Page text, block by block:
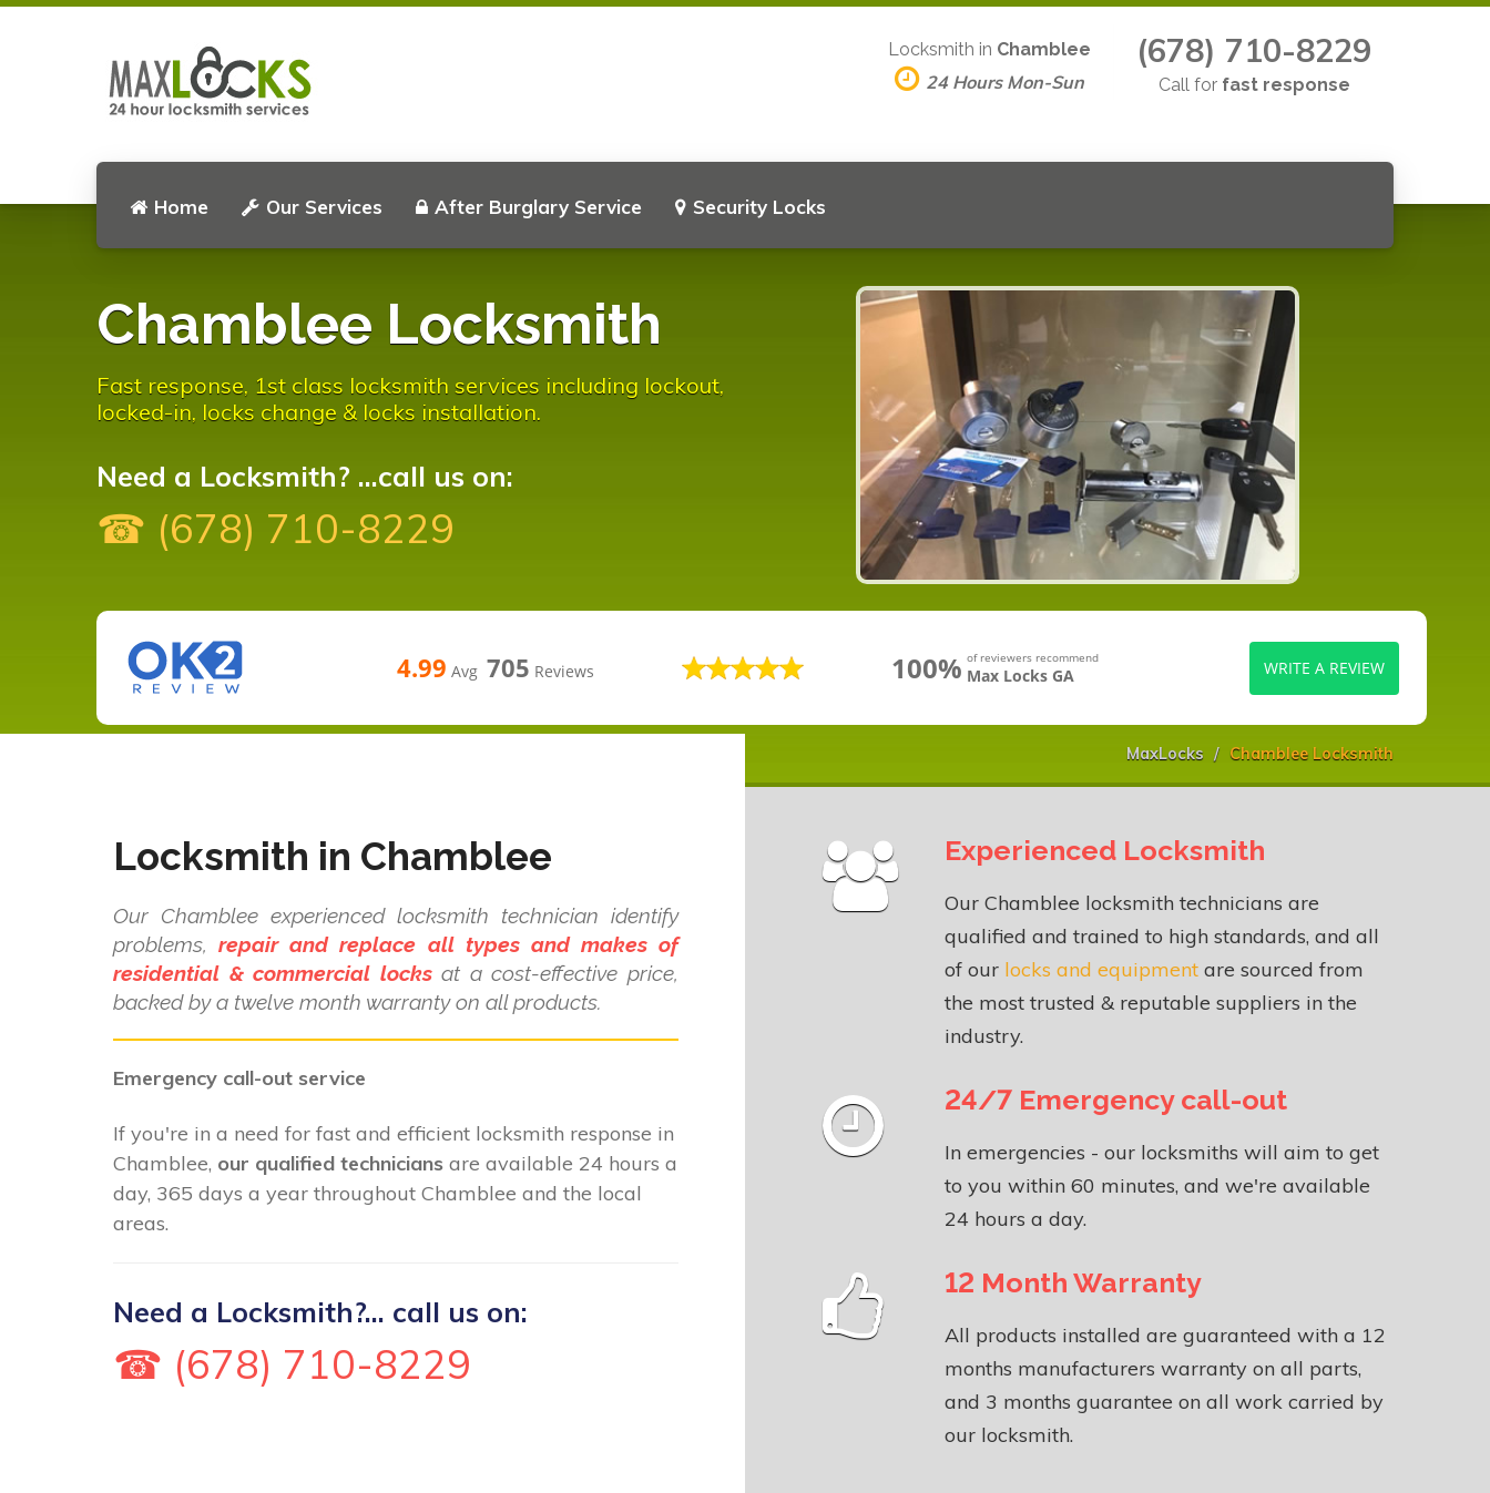
Home Our Services After Burglary Service Security Locks
Locksmith in Chamblee
24 Hours Mon-Sun
(678) 710-8229
Call for fast response
Chamblee Locksmith
Fast response, 1st class locksmith services including lockout,
locked-in, locks change & locks installation.
Need a Locksmith? ...call us on:
☎ (678) 710-8229
4.99 Avg 705 Reviews 100% of reviewers recommend
Max Locks GA WRITE A REVIEW
MaxLocks Chamblee Locksmith
Locksmith in Chamblee
Our Chamblee experienced locksmith technician identify
problems,repair and replace all types and makes of
residential & commercial locksat a cost-effective price,
backed by a twelve month warranty on all products.
Emergency call-out service
If you're in a need for fast and efficient locksmith response in
Chamblee, our qualified technicians are available 24 hours a
day, 365 days a year throughout Chamblee and the local
areas.
Need a Locksmith?... call us on:
☎ (678) 710-8229
Experienced Locksmith
Our Chamblee locksmith technicians are
qualified and trained to high standards, and all
of our locks and equipment are sourced from
the most trusted & reputable suppliers in the
industry.
24/7 Emergency call-out
In emergencies - our locksmiths will aim to get
to you within 60 minutes, and we're available
24 hours a day.
12 Month Warranty
All products installed are guaranteed with a 12
months manufacturers warranty on all parts,
and 3 months guarantee on all work carried by
our locksmith.